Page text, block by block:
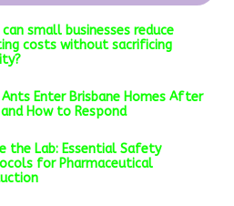
can small businesses reduce
costs without sacrificing
Ants Enter Brisbane Homes After
and How to Respond
the Lab: Essential Safety
for Pharmaceutical